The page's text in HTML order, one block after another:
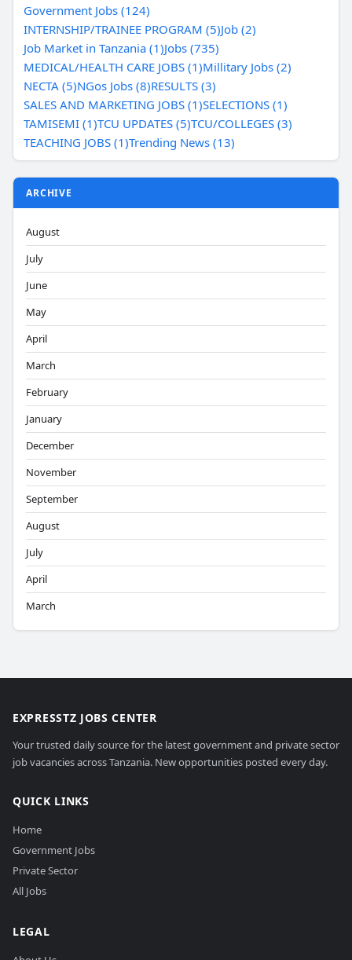
Government Jobs (124)
INTERNSHIP/TRAINEE PROGRAM (5)Job (2)
Job Market in Tanzania (1)Jobs (735)
MEDICAL/HEALTH CARE JOBS (1)Millitary Jobs (2)
NECTA (5)NGos Jobs (8)RESULTS (3)
SALES AND MARKETING JOBS (1)SELECTIONS (1)
TAMISEMI (1)TCU UPDATES (5)TCU/COLLEGES (3)
TEACHING JOBS (1)Trending News (13)
ARCHIVE
August
July
June
May
April
March
February
January
December
November
September
August
July
April
March
EXPRESSTZ JOBS CENTER
Your trusted daily source for the latest government and private sector
job vacancies across Tanzania. New opportunities posted every day.
QUICK LINKS
Home
Government Jobs
Private Sector
All Jobs
LEGAL